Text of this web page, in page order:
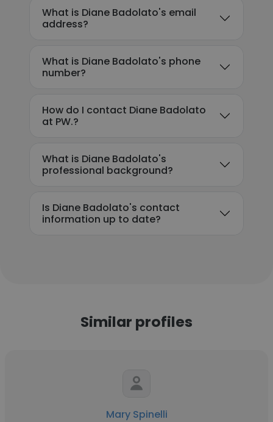
What is Diane Badolato's email
address?
What is Diane Badolato's phone
number?
How do I contact Diane Badolato
at PW.?
What is Diane Badolato's
professional background?
Is Diane Badolato's contact
information up to date?
Similar profiles
Mary Spinelli